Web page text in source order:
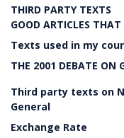
THIRD PARTY TEXTS
GOOD ARTICLES THAT
Texts used in my
THE 2001 DEBATE ON
Third party texts on
General
Exchange Rate